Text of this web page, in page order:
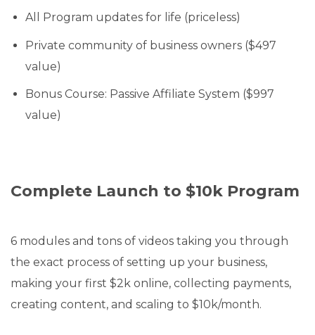
All Program updates for life (priceless)
Private community of business owners ($497
value)
Bonus Course: Passive Affiliate System ($997
value)
Complete Launch to $10k Program
6 modules and tons of videos taking you through
the exact process of setting up your business,
making your first $2k online, collecting payments,
creating content, and scaling to $10k/month.